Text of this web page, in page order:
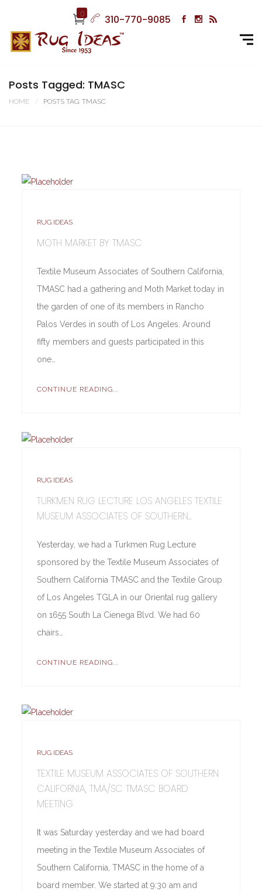
0 310-770-9085
Posts Tagged: TMASC
HOME POSTS TAG: TMASC
RUG IDEAS
MOTH MARKET BY TMASC
Textile Museum Associates of Southern California,
TMASC had a gathering and Moth Market today in
the garden of one of its members in Rancho
Palos Verdes in south of Los Angeles. Around
fifty members and guests participated in this
one…
CONTINUE READING...
RUG IDEAS
TURKMEN RUG LECTURE LOS ANGELES TEXTILE
MUSEUM ASSOCIATES OF SOUTHERN...
Yesterday, we had a Turkmen Rug Lecture
sponsored by the Textile Museum Associates of
Southern California TMASC and the Textile Group
of Los Angeles TGLA in our Oriental rug gallery
on 1655 South La Cienega Blvd. We had 60
chairs…
CONTINUE READING...
RUG IDEAS
TEXTILE MUSEUM ASSOCIATES OF SOUTHERN
CALIFORNIA, TMA/SC TMASC BOARD
MEETING
It was Saturday yesterday and we had board
meeting in the Textile Museum Associates of
Southern California, TMASC in the home of a
board member. We started at 9:30 am and